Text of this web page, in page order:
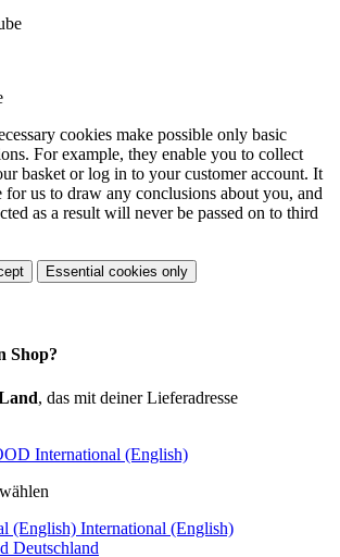
cookies make possible only basic
For example, they enable you to collect
basket or log in to your customer account. It
for us to draw any conclusions about you, and
as a result will never be passed on to third
Essential cookies only
Shop?
, das mit deiner Lieferadresse
International (English)
International (English)
Deutschland